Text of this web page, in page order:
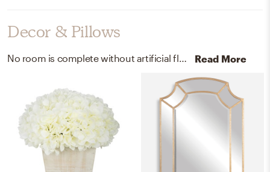
Decor & Pillows
No room is complete without artificial flora and decorative trays! Mixing up wood, synthetic fabric, hydrangeas, and copper with white, white-washed, and brown/copper helps to add the finishing touches to the room. Read More